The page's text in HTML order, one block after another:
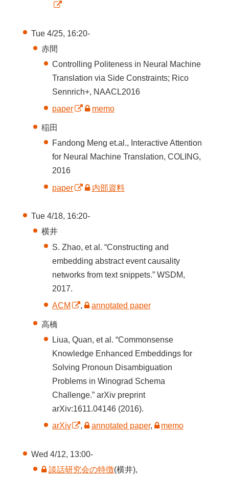
Tue 4/25, 16:20-
赤間
Controlling Politeness in Neural Machine
Translation via Side Constraints; Rico
Sennrich+, NAACL2016
paper
memo
稲田
Fandong Meng et.al., Interactive Attention
for Neural Machine Translation, COLING,
2016
paper
内部資料
Tue 4/18, 16:20-
横井
S. Zhao, et al. “Constructing and
embedding abstract event causality
networks from text snippets.” WSDM,
2017.
ACM
, annotated paper
高橋
Liua, Quan, et al. “Commonsense
Knowledge Enhanced Embeddings for
Solving Pronoun Disambiguation
Problems in Winograd Schema
Challenge.” arXiv preprint
arXiv:1611.04146 (2016).
arXiv
, annotated paper, memo
Wed 4/12, 13:00-
談話研究会の特徴(横井),